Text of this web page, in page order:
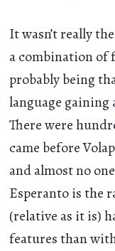
It wasn’t really
a combination of
probably being
language gaining
There were
came before
and almost no
Esperanto is the
(relative as it is)
features than